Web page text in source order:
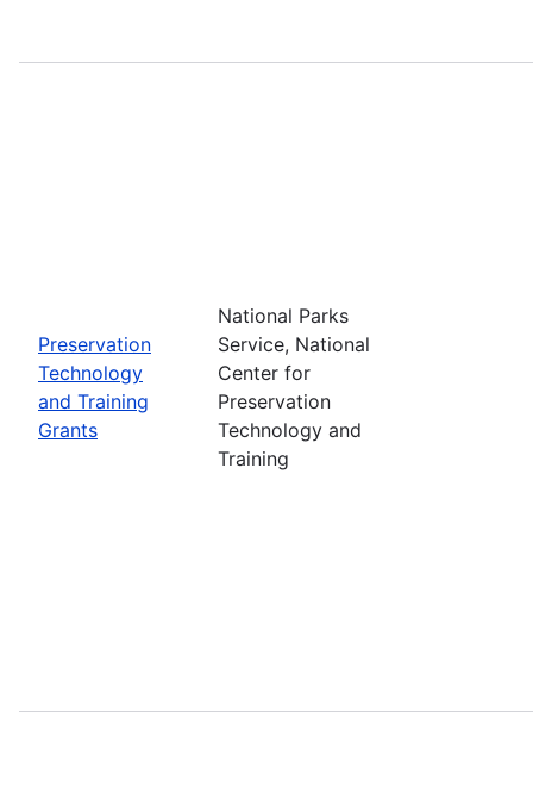
Preservation
Technology
and Training
Grants
National Parks
Service, National
Center for
Preservation
Technology and
Training